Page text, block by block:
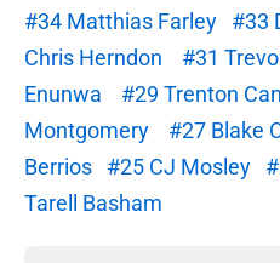
#34 Matthias Farley
#33
Chris Herndon
#31
Enunwa
#29 Trenton
Montgomery
#27 Blake
Berrios
#25 CJ Mosley
Tarell Basham